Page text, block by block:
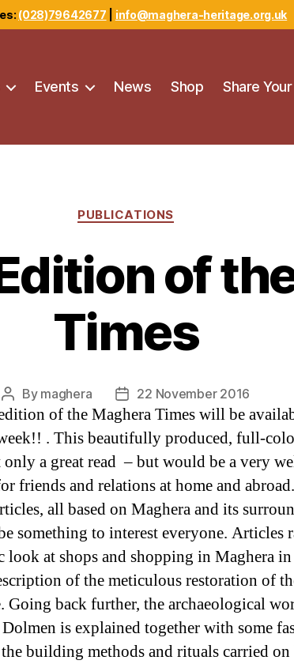
(028)79642677 info@maghera-heritage.org.uk
Events News Shop Share
Categories
PUBLICATIONS
of
Times
Post
author
By maghera
Post
date
22 November 2016
of the Maghera Times will be
. This beautifully produced, full-
only a great read – but would be a very
friends and relations at home and
all based on Maghera and its
something to interest everyone. Articles
look at shops and shopping in Maghera in
of the meticulous restoration of
Going back further, the archaeological
is explained together with some
building methods and rituals carried